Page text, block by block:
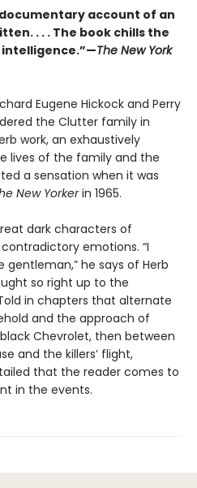
documentary account of an
. . . The book chills the
intelligence.”—The New York
Eugene Hickock and Perry
the Clutter family in
work, an exhaustively
lives of the family and the
a sensation when it was
New Yorkerin 1965.
dark characters of
emotions. “I
he says of Herb
so right up to the
in chapters that alternate
and the approach of
Chevrolet, then between
and the killers’ flight,
that the reader comes to
in the events.